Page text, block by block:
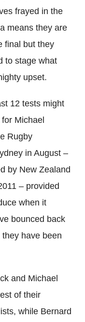
frayed in the
means they are
final but they
to stage what
upset.
12 tests might
Michael
Rugby
in August –
by New Zealand
– provided
when it
bounced back
have been
and Michael
of their
while Bernard